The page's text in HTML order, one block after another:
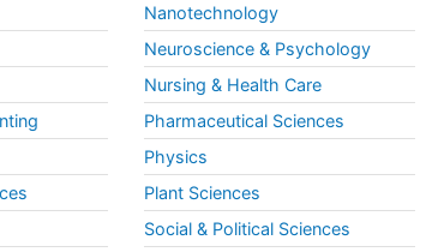
Nanotechnology
Neuroscience & Psychology
Nursing & Health Care
Pharmaceutical Sciences
Physics
Plant Sciences
Social & Political Sciences